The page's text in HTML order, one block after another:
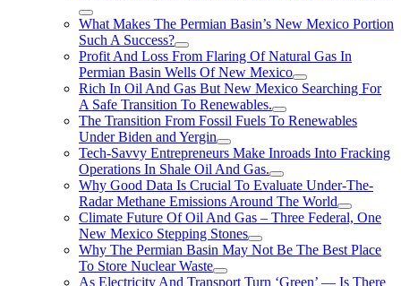
What Makes The Permian Basin’s New Mexico Portion
Such A Success?
Profit And Loss From Flaring Of Natural Gas In
Permian Basin Wells Of New Mexico
Rich In Oil And Gas But New Mexico Searching For
A Safe Transition To Renewables.
The Transition From Fossil Fuels To Renewables
Under Biden and Yergin
Tech-Savvy Entrepreneurs Make Inroads Into Fracking
Operations In Shale Oil And Gas.
Why Good Data Is Crucial To Evaluate Under-The-
Radar Methane Emissions Around The World
Climate Future Of Oil And Gas – Three Federal, One
New Mexico Stepping Stones
Why The Permian Basin May Not Be The Best Place
To Store Nuclear Waste
As Electricity And Transport Turn ‘Green’ — Is There